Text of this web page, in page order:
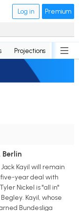
Log in Premium
Projections News
Berlin
Kayil will remain
year deal with
Nickel is "all in"
Kayil, whose
Bundesliga